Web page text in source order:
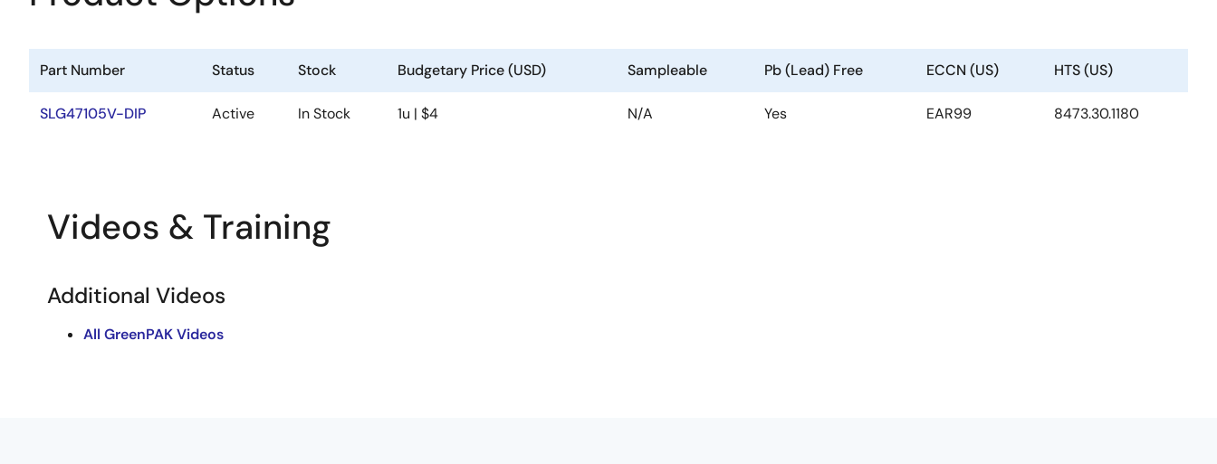
Part Number Status Stock Budgetary Price (USD) Sampleable Pb (Lead) Free ECCN (US) HTS (US)
SLG47105V-DIP Active In Stock 1u | $4 N/A Yes EAR99 8473.30.1180
Videos & Training
Additional Videos
All GreenPAK Videos